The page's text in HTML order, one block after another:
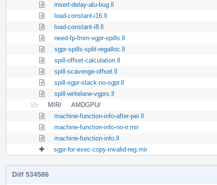
insert-delay-alu-bug.ll
load-constant-i16.ll
load-constant-i8.ll
need-fp-from-vgpr-spills.ll
sgpr-spills-split-regalloc.ll
spill-offset-calculation.ll
spill-scavenge-offset.ll
spill-sgpr-stack-no-sgpr.ll
spill-writelane-vgprs.ll
MIR/
AMDGPU/
machine-function-info-after-pei.ll
machine-function-info-no-ir.mir
machine-function-info.ll
sgpr-for-exec-copy-invalid-reg.mir
Diff 534586